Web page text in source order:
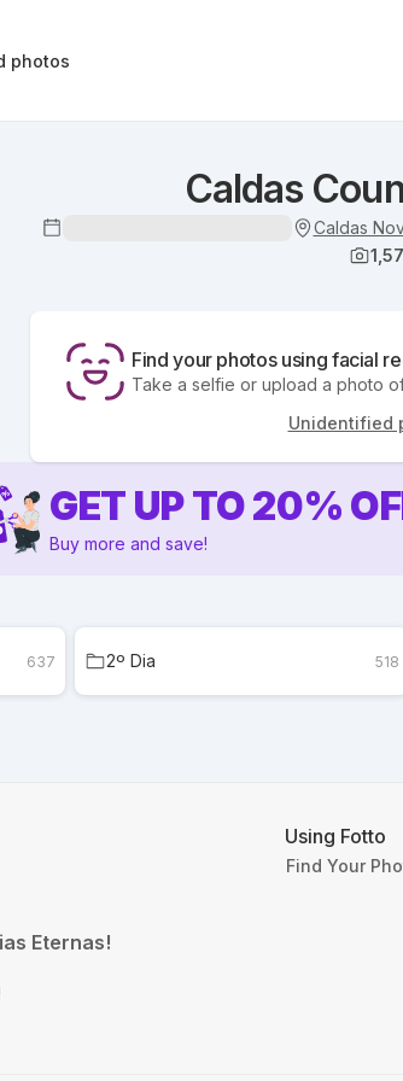
photos
Caldas
Caldas
Find your photos using facial
Take a selfie or upload a photo
Unidentified
GET UP TO20%
Buy more and save!
637 2º Dia 518
Eternas!
Using Fotto
Find Your